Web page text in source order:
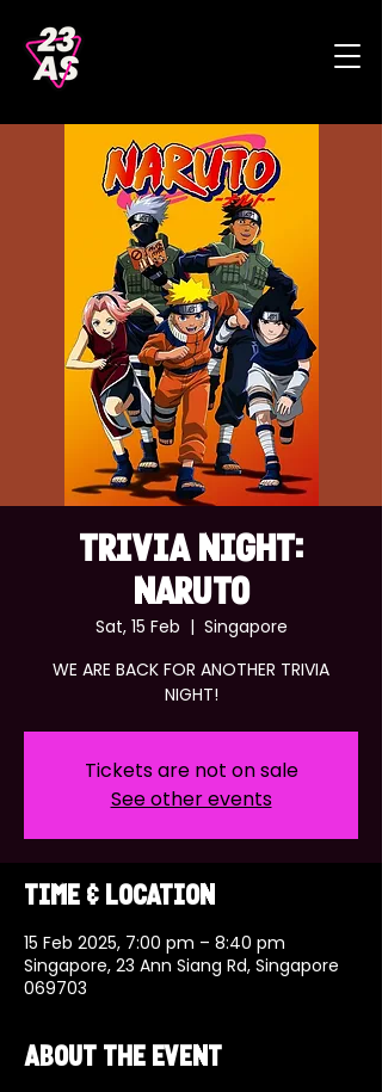
TRIVIA NIGHT:
NARUTO
Sat, 15 Feb
  |
Singapore
WE ARE BACK FOR ANOTHER TRIVIA
NIGHT!
Tickets are not on sale
See other events
Time & Location
15 Feb 2025, 7:00 pm – 8:40 pm
Singapore, 23 Ann Siang Rd, Singapore
069703
About the event